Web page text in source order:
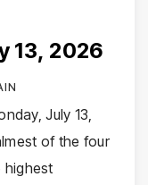
13, 2026
July 13,
of the four